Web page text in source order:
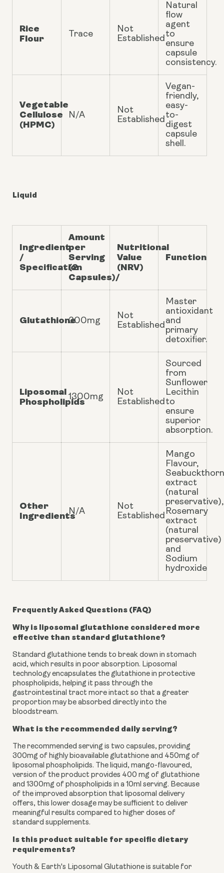
Rice
Flour
Trace
Not
Established
Natural
flow
agent
to
ensure
capsule
consistency.
Vegetable
Cellulose
(HPMC)
N/A
Not
Established
Vegan-
friendly,
easy-
to-
digest
capsule
shell.
Liquid
Ingredient
/
Specification
Amount
per
Serving
(2
Capsules)/
Nutritional
Value
(NRV)
Function
Glutathione300mg
Not
Established
Master
antioxidant
and
primary
detoxifier.
Liposomal
Phospholipids1300mg
Not
Established
Sourced
from
Sunflower
Lecithin
to
ensure
superior
absorption.
Other
IngredientsN/A
Not
Established
Mango
Flavour,
Seabuckthorn
extract
(natural
preservative),
Rosemary
extract
(natural
preservative)
and
Sodium
hydroxide
Frequently Asked Questions (FAQ)
Why is liposomal glutathione considered more
effective than standard glutathione?
Standard glutathione tends to break down in stomach
acid, which results in poor absorption. Liposomal
technology encapsulates the glutathione in protective
phospholipids, helping it pass through the
gastrointestinal tract more intact so that a greater
proportion may be absorbed directly into the
bloodstream.
What is the recommended daily serving?
The recommended serving is two capsules, providing
300mg of highly bioavailable glutathione and 450mg of
liposomal phospholipids. The liquid, mango-flavoured,
version of the product provides 400 mg of glutathione
and 1300mg of phospholipids in a 10ml serving. Because
of the improved absorption that liposomal delivery
offers, this lower dosage may be sufficient to deliver
meaningful results compared to higher doses of
standard supplements.
Is this product suitable for specific dietary
requirements?
Youth & Earth's Liposomal Glutathione is suitable for